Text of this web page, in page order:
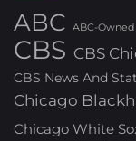
ABC ABC-
CBS CBS
CBS News And
Chicago
Chicago White